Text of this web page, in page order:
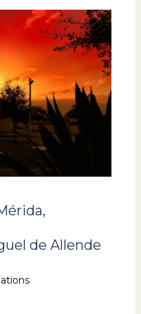
de Allende